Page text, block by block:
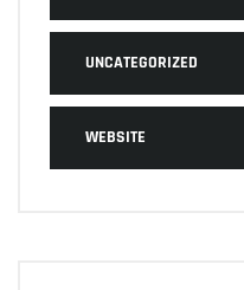
UNCATEGORIZED
WEBSITE